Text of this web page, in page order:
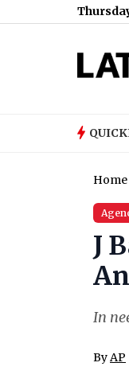
Mumbai Latest
Home
J
In
ByAP